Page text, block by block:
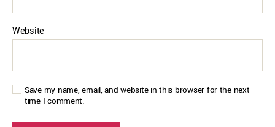
Website
Save my name, email, and website in this browser for the next
time I comment.